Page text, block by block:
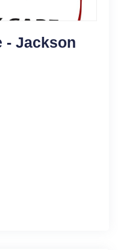
- Jackson